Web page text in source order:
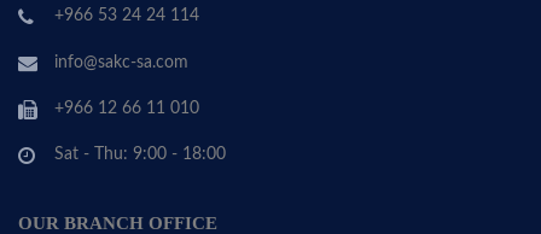
+966 53 24 24 114
info@sakc-sa.com
+966 12 66 11 010
Sat - Thu: 9:00 - 18:00
OUR BRANCH OFFICE